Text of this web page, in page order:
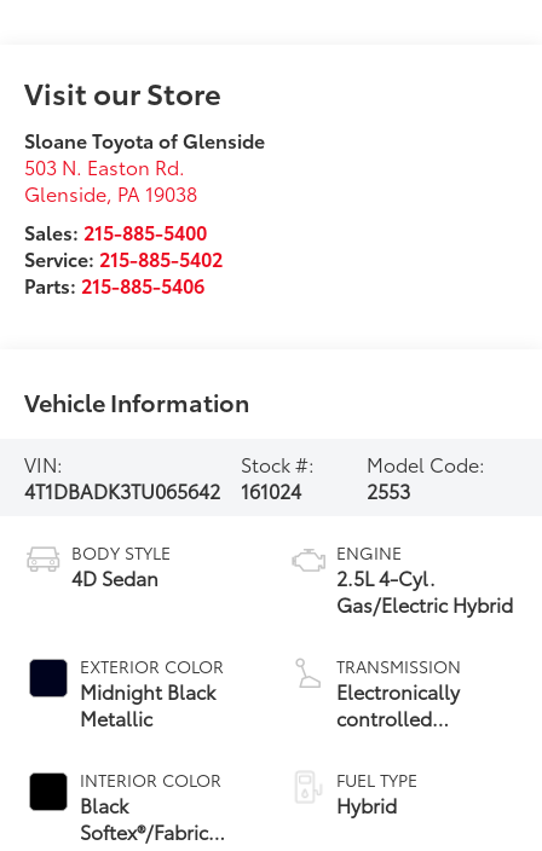
Visit our Store
Sloane Toyota of Glenside
503 N. Easton Rd.
Glenside, PA 19038
Sales: 215-885-5400
Service: 215-885-5402
Parts: 215-885-5406
Vehicle Information
VIN:
4T1DBADK3TU065642
Stock #:
161024
Model Code:
2553
BODY STYLE
4D Sedan
EXTERIOR COLOR
Midnight Black
Metallic
INTERIOR COLOR
Black
Softex®/Fabric
ENGINE
2.5L 4-Cyl.
Gas/Electric Hybrid
TRANSMISSION
Electronically
controlled
Variable
Transmission
(ECVT) with
FUEL TYPE
Hybrid